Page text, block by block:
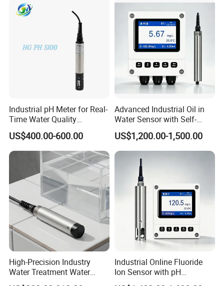
PH Sensor
Industrial pH Meter for Real-
Time Water Quality
Monitoring - Advanced pH
Sensor for Accurate Water
Acidity and Alkalinity - ph
sensor
US$400.00-600.00
Advanced Industrial Oil in
Water Sensor with Self-
Cleaning Feature
US$1,200.00-1,500.00
High-Precision Industry
Water Treatment Water
Quality Turbidity Test
Industrial Online Fluoride
Ion Sensor with pH
Compensation, PT1000